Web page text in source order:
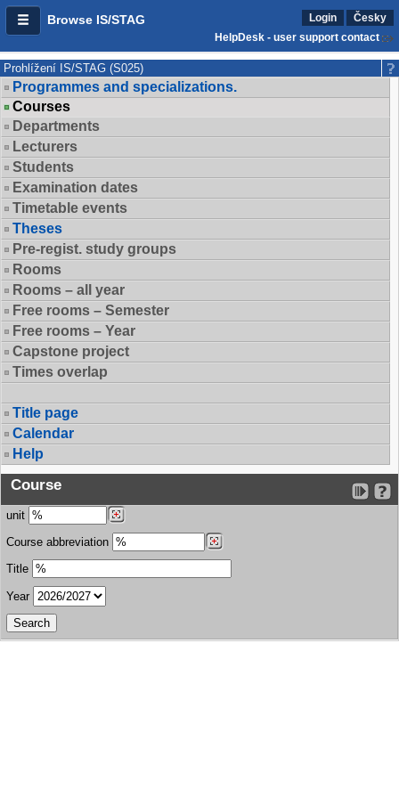
Browse IS/STAG Login
Česky
HelpDesk - user support contact
Prohlížení IS/STAG (S025)
Programmes and specializations.
Courses
Departments
Lecturers
Students
Examination dates
Timetable events
Theses
Pre-regist. study groups
Rooms
Rooms – all year
Free rooms – Semester
Free rooms – Year
Capstone project
Times overlap
Title page
Calendar
Help
Course
unit
Course abbreviation
Title
Year